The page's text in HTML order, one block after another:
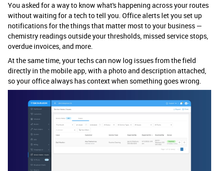
You asked for a way to know what's happening across your routes
without waiting for a tech to tell you. Office alerts let you set up
notifications for the things that matter most to your business —
chemistry readings outside your thresholds, missed service stops,
overdue invoices, and more.
At the same time, your techs can now log issues from the field
directly in the mobile app, with a photo and description attached,
so your office always has context when something goes wrong.